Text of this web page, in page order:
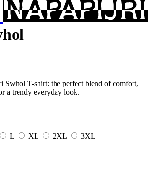
Swhol T-shirt: the perfect blend of comfort,
a trendy everyday look.
L XL 2XL
3XL